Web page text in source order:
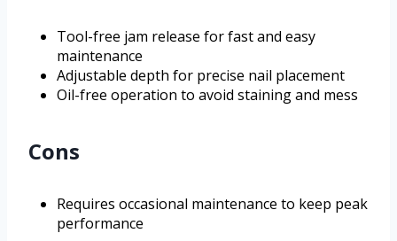
Tool-free jam release for fast and easy
maintenance
Adjustable depth for precise nail placement
Oil-free operation to avoid staining and mess
Cons
Requires occasional maintenance to keep peak
performance